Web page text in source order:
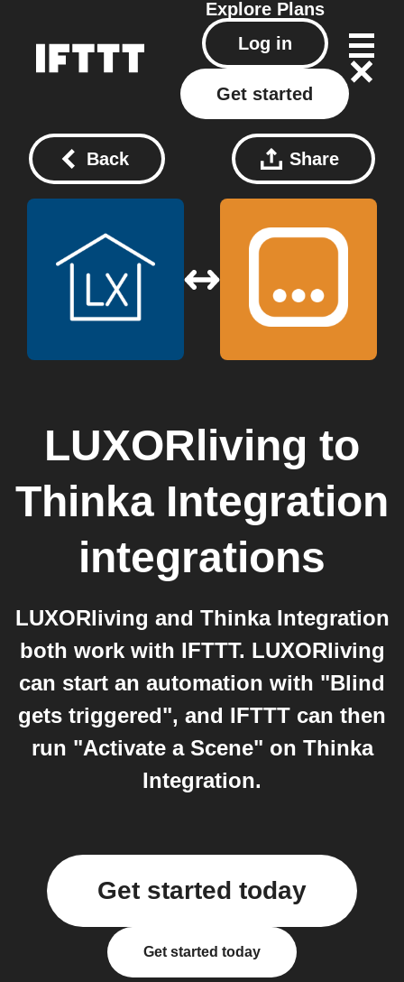
Explore Plans
Log in
Get started
Back Share
LUXORliving to
Thinka Integration
integrations
LUXORliving and Thinka Integration
both work with IFTTT. LUXORliving
can start an automation with "Blind
gets triggered", and IFTTT can then
run "Activate a Scene" on Thinka
Integration.
Get started today
Get started today